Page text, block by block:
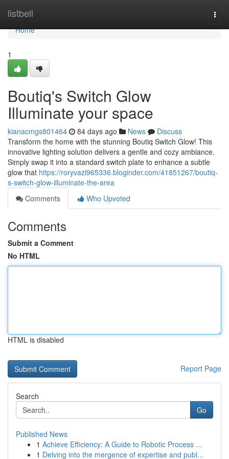
listbell
Home
Home
1
Boutiq's Switch Glow
Illuminate your space
kianacmgs801464 84 days ago News
Discuss
Transform the home with the stunning Boutiq Switch Glow! This
innovative lighting solution delivers a gentle and cozy ambiance.
Simply swap it into a standard switch plate to enhance a subtle
glow that https://roryvazi965336.bloginder.com/41851267/boutiq-
s-switch-glow-illuminate-the-area
Comments
Who Upvoted
Comments
Submit a Comment
No HTML
HTML is disabled
Report Page
Search
Go
Published News
1 Achieve Efficiency: A Guide to Robotic Process ...
1 Delving into the mergence of expertise and publ...